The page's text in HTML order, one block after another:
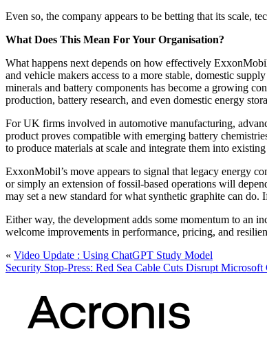
Even so, the company appears to be betting that its scale,
What Does This Mean For Your Organisation?
What happens next depends on how effectively
and vehicle makers access to a more stable, domestic
minerals and battery components has become a growing
production, battery research, and even domestic energy
For UK firms involved in automotive manufacturing,
product proves compatible with emerging battery
to produce materials at scale and integrate them into
ExxonMobil’s move appears to signal that legacy energy
or simply an extension of fossil-based operations will
may set a new standard for what synthetic graphite can
Either way, the development adds some momentum to an
welcome improvements in performance, pricing, and
« Video Update : Using ChatGPT Study Model
Security Stop-Press: Red Sea Cable Cuts Disrupt